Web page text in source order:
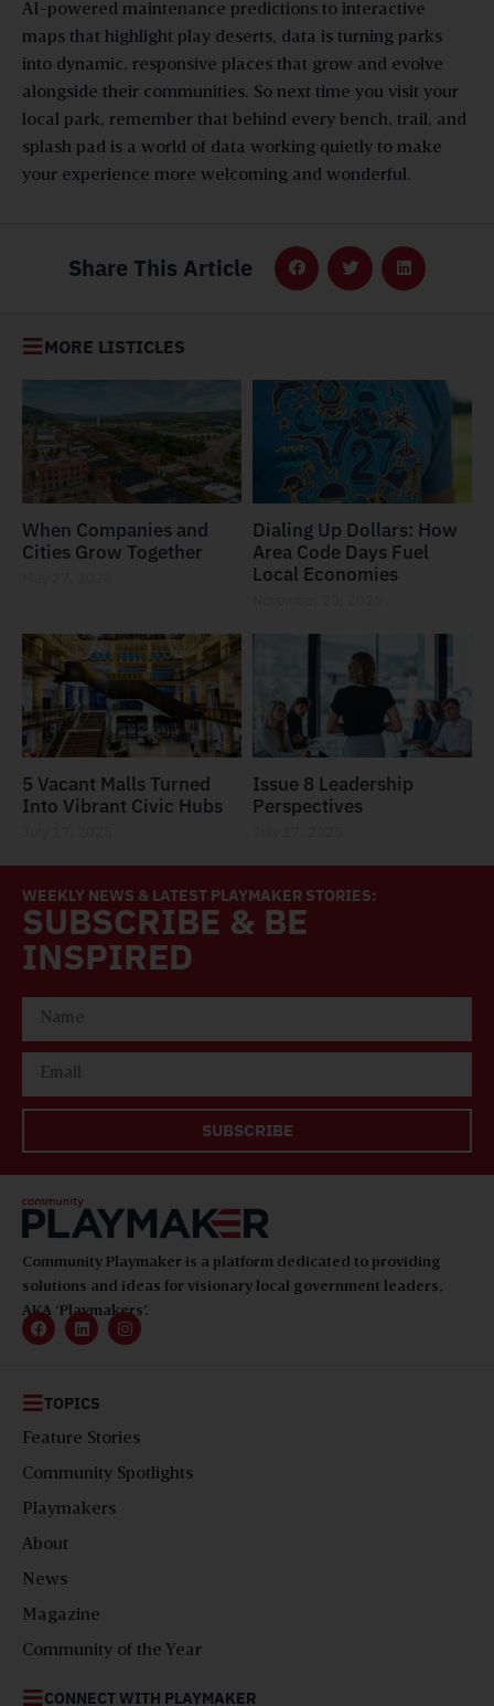
AI-powered maintenance predictions to interactive
maps that highlight play deserts, data is turning parks
into dynamic, responsive places that grow and evolve
alongside their communities. So next time you visit your
local park, remember that behind every bench, trail, and
splash pad is a world of data working quietly to make
your experience more welcoming and wonderful.
Share This Article
MORE LISTICLES
When Companies and
Cities Grow Together
Dialing Up Dollars: How
Area Code Days Fuel
Local Economies
5 Vacant Malls Turned
Into Vibrant Civic Hubs
Issue 8 Leadership
Perspectives
WEEKLY NEWS & LATEST PLAYMAKER STORIES:
SUBSCRIBE & BE
INSPIRED
SUBSCRIBE
Community Playmaker is a platform dedicated to providing
solutions and ideas for visionary local government leaders,
AKA ‘Playmakers’.
TOPICS
Feature Stories
Community Spotlights
Playmakers
About
News
Magazine
Community of the Year
CONNECT WITH PLAYMAKER